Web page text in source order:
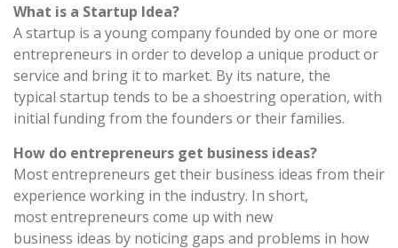
What is a Startup Idea?
A startup is a young company founded by one or more
entrepreneurs in order to develop a unique product or
service and bring it to market. By its nature, the
typical startup tends to be a shoestring operation, with
initial funding from the founders or their families.
How do entrepreneurs get business ideas?
Most entrepreneurs get their business ideas from their
experience working in the industry. In short,
most entrepreneurs come up with new
business ideas by noticing gaps and problems in how